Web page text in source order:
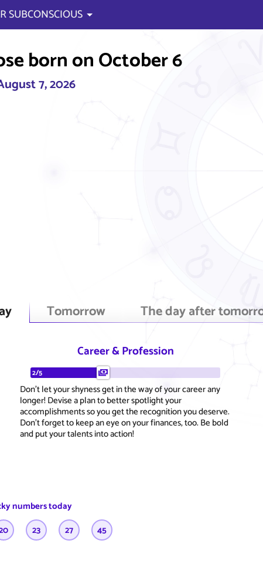
SUBCONSCIOUS
born on October 6
7, 2026
Tomorrow The day after
Career & Profession
2/5
Don't let your shyness get in the way of your career any
longer! Devise a plan to better spotlight your
accomplishments so you get the recognition you deserve.
Don't forget to keep an eye on your finances, too. Be bold
and put your talents into action!
numbers today
23 27 45